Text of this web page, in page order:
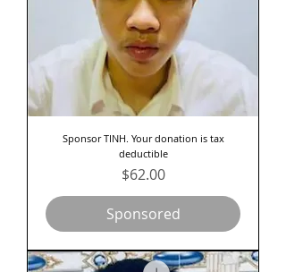
Sponsor TINH. Your donation is tax
deductible
Price
$62.00
Sponsored